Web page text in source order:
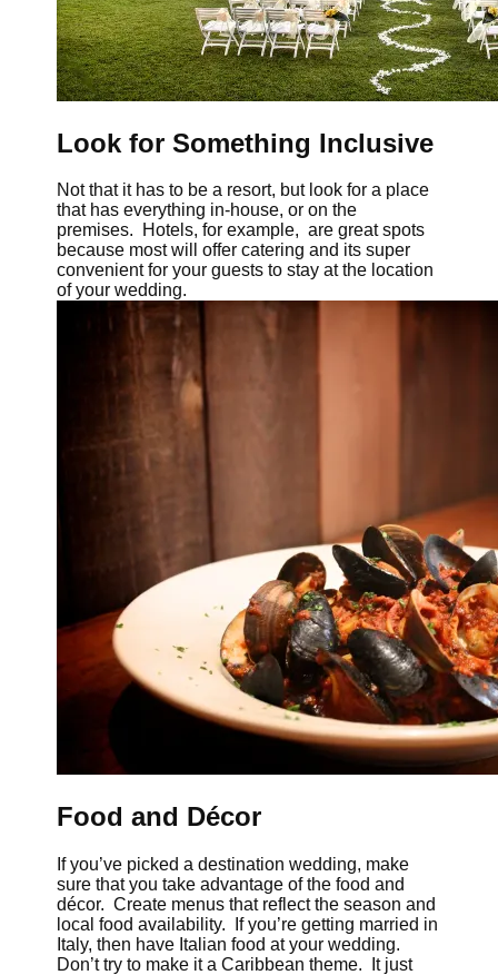
Look for Something Inclusive
Not that it has to be a resort, but look for a place
that has everything in-house, or on the
premises. Hotels, for example, are great spots
because most will offer catering and its super
convenient for your guests to stay at the location
of your wedding.
Food and Décor
If you’ve picked a destination wedding, make
sure that you take advantage of the food and
décor. Create menus that reflect the season and
local food availability. If you’re getting married in
Italy, then have Italian food at your wedding.
Don’t try to make it a Caribbean theme. It just